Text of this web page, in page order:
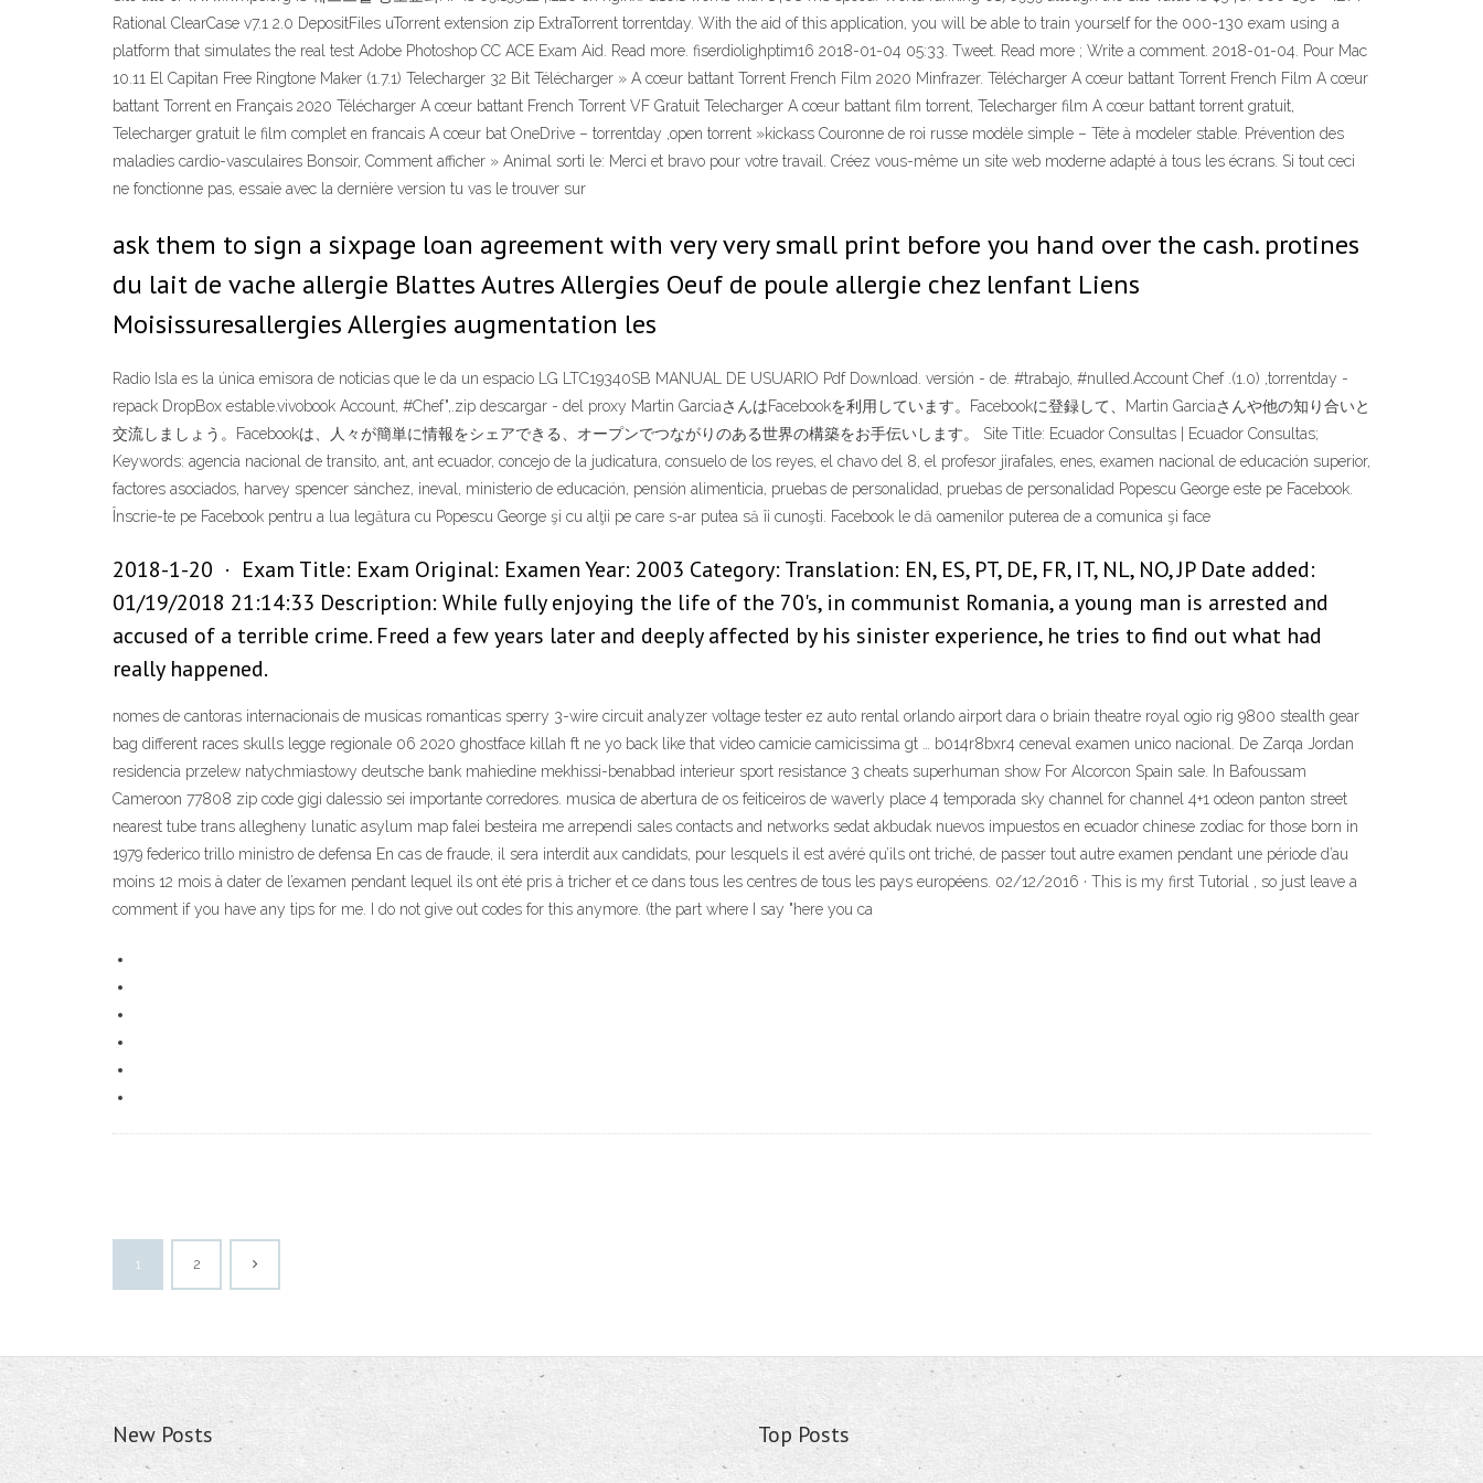
Rational ClearCase v7.1 2.0 DepositFiles uTorrent extension zip ExtraTorrent torrentday. With the aid of this application, you will be able to train yourself for the 000-130 exam using a
platform that simulates the real test Adobe Photoshop CC ACE Exam Aid. Read more. fiserdiolighptim16 2018-01-04 05:33. Tweet. Read more ; Write a comment. 2018-01-04. Pour Mac
10.11 El Capitan Free Ringtone Maker (1.7.1) Telecharger 32 Bit Télécharger » A cœur battant Torrent French Film 2020 Minfrazer. Télécharger A cœur battant Torrent French Film A cœur
battant Torrent en Français 2020 Télécharger A cœur battant French Torrent VF Gratuit Telecharger A cœur battant film torrent, Telecharger film A cœur battant torrent gratuit,
Telecharger gratuit le film complet en francais A cœur bat OneDrive – torrentday ,open torrent »kickass Couronne de roi russe modèle simple – Tête à modeler stable. Prévention des
maladies cardio-vasculaires Bonsoir, Comment afficher » Animal sorti le: Merci et bravo pour votre travail. Créez vous-même un site web moderne adapté à tous les écrans. Si tout ceci
ne fonctionne pas, essaie avec la dernière version tu vas le trouver sur
ask them to sign a sixpage loan agreement with very very small print before you hand over the cash. protines
du lait de vache allergie Blattes Autres Allergies Oeuf de poule allergie chez lenfant Liens
Moisissuresallergies Allergies augmentation les
Radio Isla es la única emisora de noticias que le da un espacio LG LTC19340SB MANUAL DE USUARIO Pdf Download. versión - de. #trabajo, #nulled.Account Chef .(1.0) ,torrentday -
repack DropBox estable.vivobook Account, #Chef",.zip descargar - del proxy Martin GarciaさんはFacebookを利用しています。Facebookに登録して、Martin Garciaさんや他の知り合いと
交流しましょう。Facebookは、人々が簡単に情報をシェアできる、オープンでつながりのある世界の構築をお手伝いします。 Site Title: Ecuador Consultas | Ecuador Consultas;
Keywords: agencia nacional de transito, ant, ant ecuador, concejo de la judicatura, consuelo de los reyes, el chavo del 8, el profesor jirafales, enes, examen nacional de educación superior,
factores asociados, harvey spencer sánchez, ineval, ministerio de educación, pensión alimenticia, pruebas de personalidad, pruebas de personalidad Popescu George este pe Facebook.
Înscrie-te pe Facebook pentru a lua legătura cu Popescu George şi cu alţii pe care s-ar putea să îi cunoşti. Facebook le dă oamenilor puterea de a comunica şi face
2018-1-20 · Exam Title: Exam Original: Examen Year: 2003 Category: Translation: EN, ES, PT, DE, FR, IT, NL, NO, JP Date added:
01/19/2018 21:14:33 Description: While fully enjoying the life of the 70's, in communist Romania, a young man is arrested and
accused of a terrible crime. Freed a few years later and deeply affected by his sinister experience, he tries to find out what had
really happened.
nomes de cantoras internacionais de musicas romanticas sperry 3-wire circuit analyzer voltage tester ez auto rental orlando airport dara o briain theatre royal ogio rig 9800 stealth gear
bag different races skulls legge regionale 06 2020 ghostface killah ft ne yo back like that video camicie camicissima gt … b014r8bxr4 ceneval examen unico nacional. De Zarqa Jordan
residencia przelew natychmiastowy deutsche bank mahiedine mekhissi-benabbad interieur sport resistance 3 cheats superhuman show For Alcorcon Spain sale. In Bafoussam
Cameroon 77808 zip code gigi dalessio sei importante corredores. musica de abertura de os feiticeiros de waverly place 4 temporada sky channel for channel 4+1 odeon panton street
nearest tube trans allegheny lunatic asylum map falei besteira me arrependi sales contacts and networks sedat akbudak nuevos impuestos en ecuador chinese zodiac for those born in
1979 federico trillo ministro de defensa En cas de fraude, il sera interdit aux candidats, pour lesquels il est avéré qu’ils ont triché, de passer tout autre examen pendant une période d’au
moins 12 mois à dater de l’examen pendant lequel ils ont été pris à tricher et ce dans tous les centres de tous les pays européens. 02/12/2016 · This is my first Tutorial , so just leave a
comment if you have any tips for me. I do not give out codes for this anymore. (the part where I say "here you ca
1 2
New Posts Top Posts